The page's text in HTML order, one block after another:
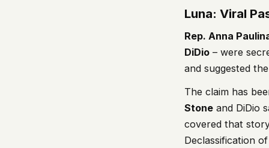
Luna: Viral
Rep. Anna
DiDio – were
and suggested
The claim has
Stone and DiDio
covered that
Declassification